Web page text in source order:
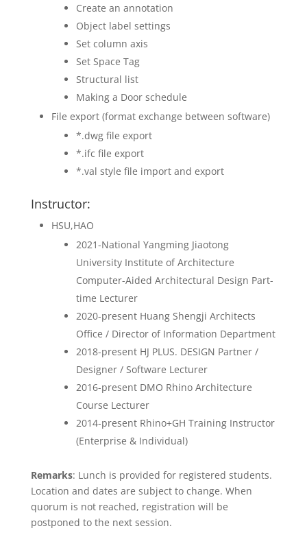
Create an annotation
Object label settings
Set column axis
Set Space Tag
Structural list
Making a Door schedule
File export (format exchange between software)
*.dwg file export
*.ifc file export
*.val style file import and export
Instructor:
HSU,HAO
2021-National Yangming Jiaotong
University Institute of Architecture
Computer-Aided Architectural Design Part-
time Lecturer
2020-present Huang Shengji Architects
Office / Director of Information Department
2018-present HJ PLUS. DESIGN Partner /
Designer / Software Lecturer
2016-present DMO Rhino Architecture
Course Lecturer
2014-present Rhino+GH Training Instructor
(Enterprise & Individual)
Remarks: Lunch is provided for registered students.
Location and dates are subject to change. When
quorum is not reached, registration will be
postponed to the next session.